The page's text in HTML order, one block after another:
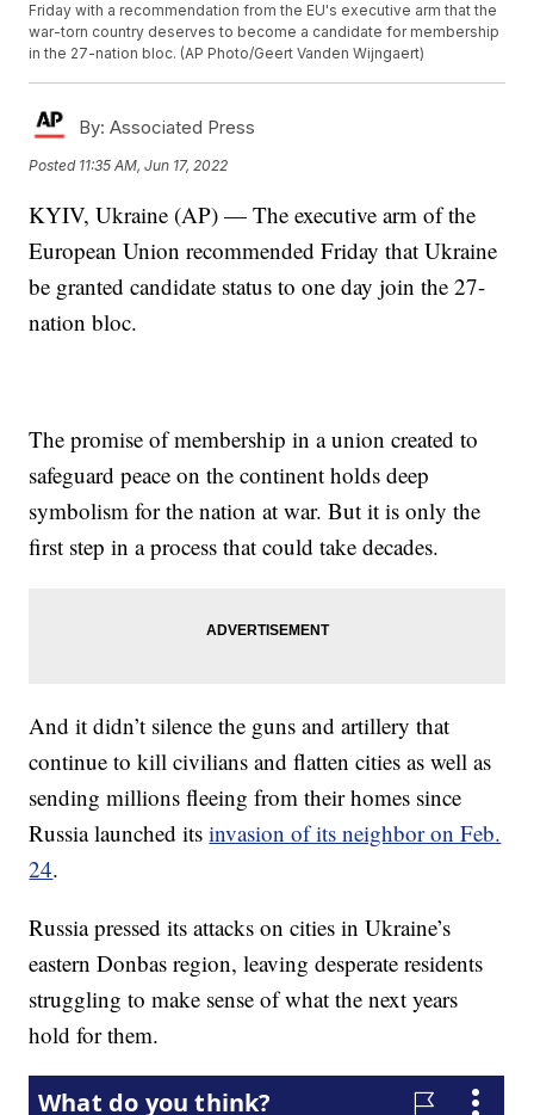
Friday with a recommendation from the EU's executive arm that the
war-torn country deserves to become a candidate for membership
in the 27-nation bloc. (AP Photo/Geert Vanden Wijngaert)
By: Associated Press
Posted 11:35 AM, Jun 17, 2022
KYIV, Ukraine (AP) — The executive arm of the
European Union recommended Friday that Ukraine
be granted candidate status to one day join the 27-
nation bloc.
The promise of membership in a union created to
safeguard peace on the continent holds deep
symbolism for the nation at war. But it is only the
first step in a process that could take decades.
And it didn’t silence the guns and artillery that
continue to kill civilians and flatten cities as well as
sending millions fleeing from their homes since
Russia launched itsinvasion of its neighbor on Feb.
24.
Russia pressed its attacks on cities in Ukraine’s
eastern Donbas region, leaving desperate residents
struggling to make sense of what the next years
hold for them.